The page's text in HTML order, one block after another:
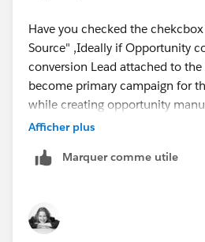
Have you checked the
Source" ,Ideally if Opportunity
conversion Lead attached to
become primary campaign for
while creating opportunity
have N number of campaigns
one of the Campaign which will
Hope it helps you,
Afficher plus
Marquer comme utile